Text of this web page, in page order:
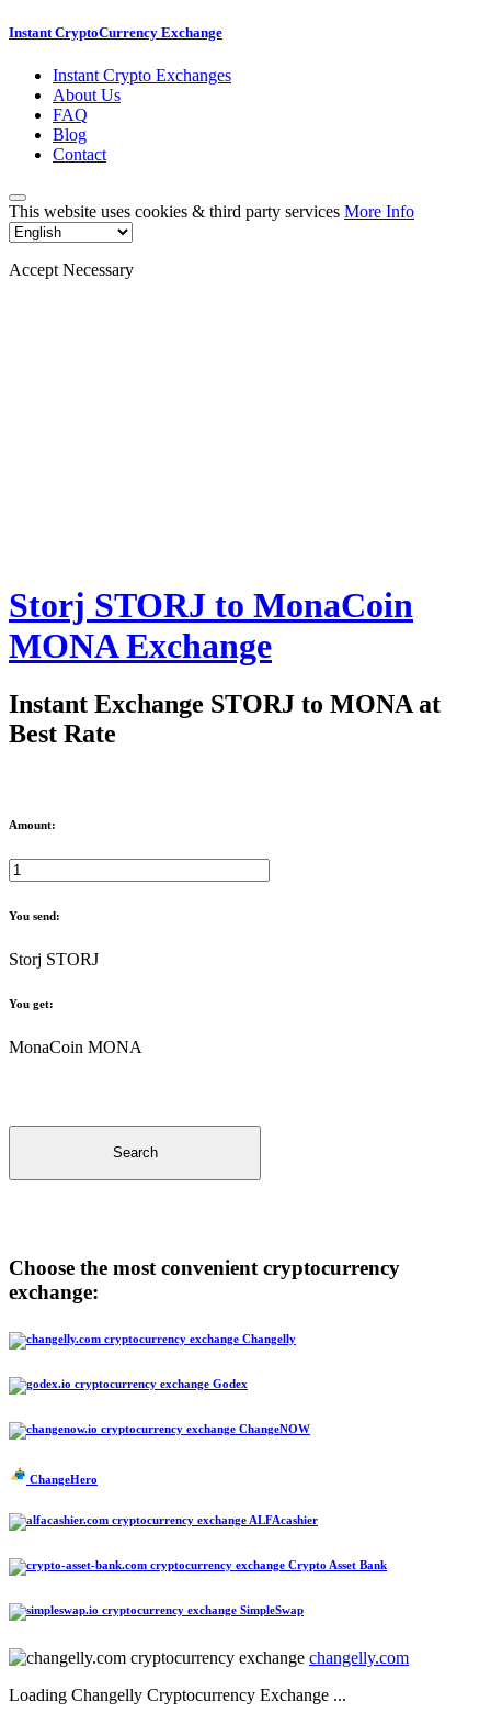
Instant CryptoCurrency Exchange
Instant Crypto Exchanges
About Us
FAQ
Blog
Contact
This website uses cookies & third party services More Info
Accept Necessary
Storj STORJ to MonaCoin
MONA Exchange
Instant Exchange STORJ to MONA at
Best Rate
Amount:
You send:
Storj STORJ
You get:
MonaCoin MONA
Search
Choose the most convenient cryptocurrency
exchange:
Changelly
Godex
ChangeNOW
ChangeHero
ALFAcashier
Crypto Asset Bank
SimpleSwap
changelly.com
Loading Changelly Cryptocurrency Exchange ...